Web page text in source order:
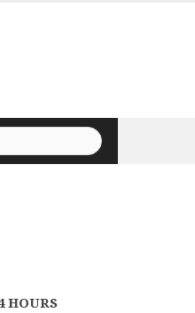
HOURS